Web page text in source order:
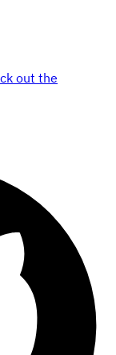
out the